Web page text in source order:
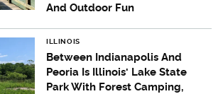
And Outdoor Fun
ILLINOIS
Between Indianapolis And
Peoria Is Illinois' Lake State
Park With Forest Camping,